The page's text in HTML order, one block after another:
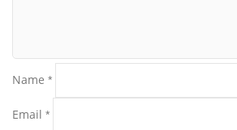
Name *
Email *